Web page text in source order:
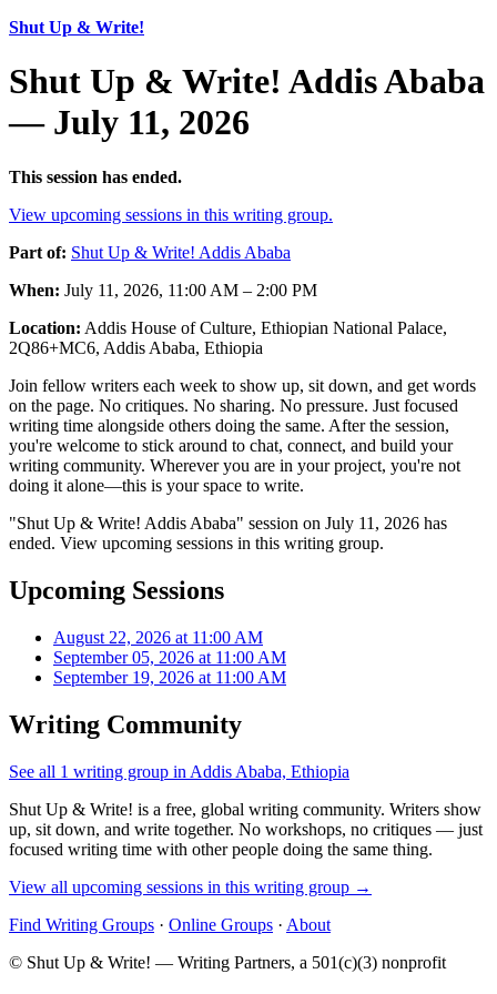
Shut Up & Write!
Shut Up & Write! Addis Ababa
— July 11, 2026
This session has ended.
View upcoming sessions in this writing group.
Part of: Shut Up & Write! Addis Ababa
When: July 11, 2026, 11:00 AM – 2:00 PM
Location: Addis House of Culture, Ethiopian National Palace,
2Q86+MC6, Addis Ababa, Ethiopia
Join fellow writers each week to show up, sit down, and get words
on the page. No critiques. No sharing. No pressure. Just focused
writing time alongside others doing the same. After the session,
you're welcome to stick around to chat, connect, and build your
writing community. Wherever you are in your project, you're not
doing it alone—this is your space to write.
"Shut Up & Write! Addis Ababa" session on July 11, 2026 has
ended. View upcoming sessions in this writing group.
Upcoming Sessions
August 22, 2026 at 11:00 AM
September 05, 2026 at 11:00 AM
September 19, 2026 at 11:00 AM
Writing Community
See all 1 writing group in Addis Ababa, Ethiopia
Shut Up & Write! is a free, global writing community. Writers show
up, sit down, and write together. No workshops, no critiques — just
focused writing time with other people doing the same thing.
View all upcoming sessions in this writing group →
Find Writing Groups · Online Groups · About
© Shut Up & Write! — Writing Partners, a 501(c)(3) nonprofit